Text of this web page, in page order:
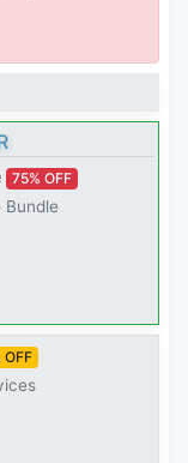
75% OFF
Bundle
OFF